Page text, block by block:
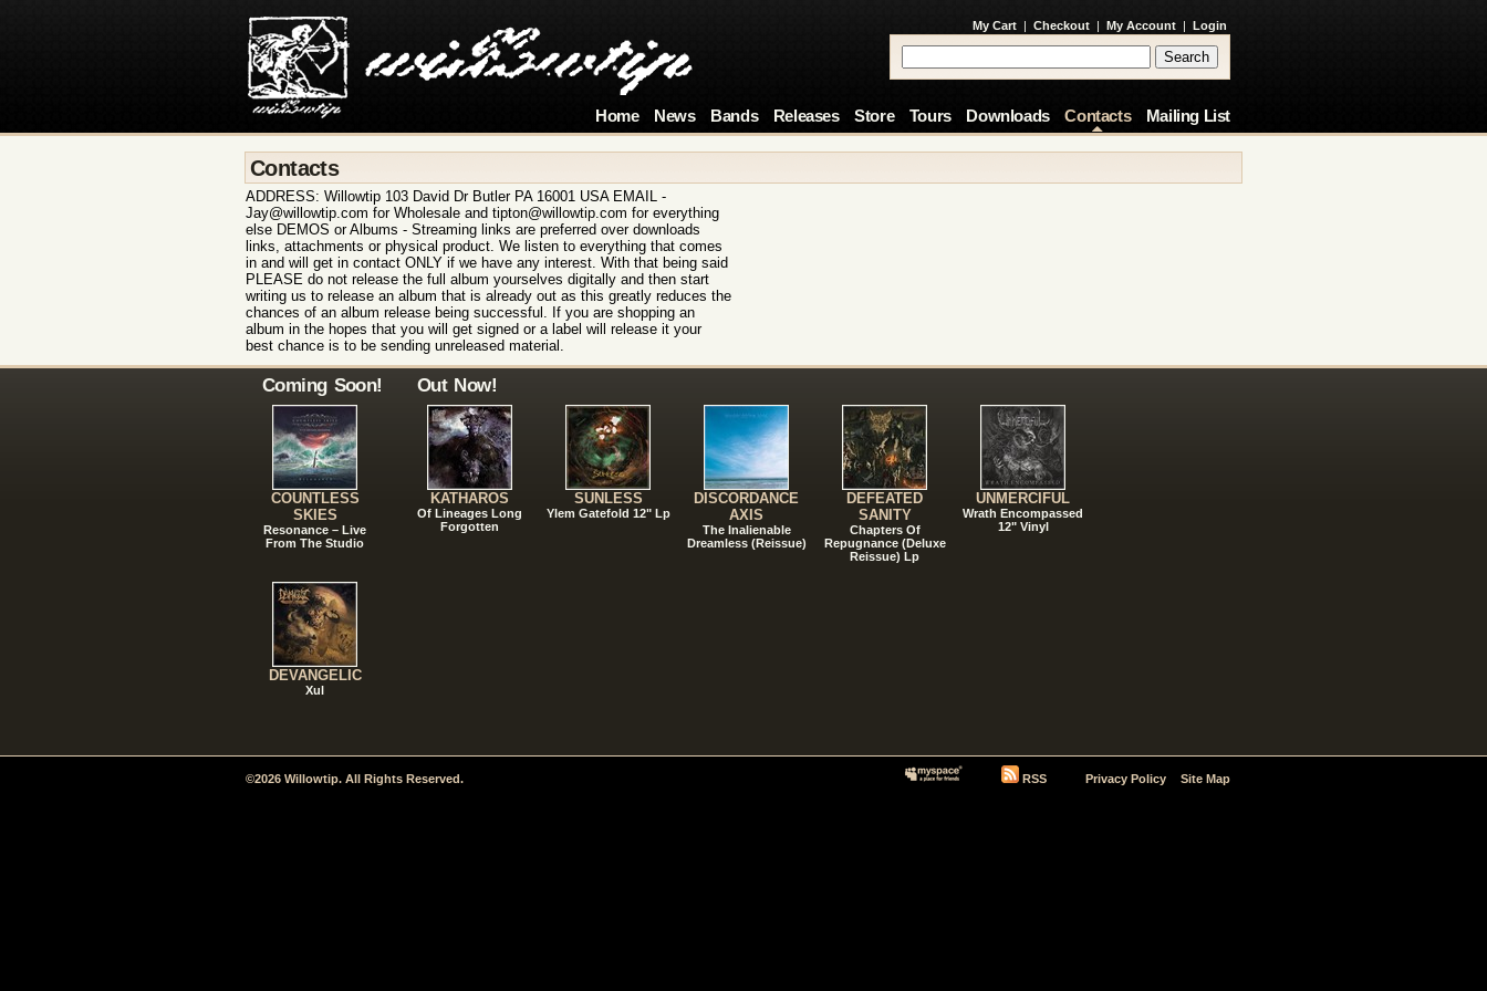
My Cart | Checkout | My Account | Login
Home News Bands Releases Store Tours Downloads Contacts Mailing List
Contacts
ADDRESS: Willowtip 103 David Dr Butler PA 16001 USA EMAIL -
Jay@willowtip.com for Wholesale and tipton@willowtip.com for everything
else DEMOS or Albums - Streaming links are preferred over downloads
links, attachments or physical product. We listen to everything that comes
in and will get in contact ONLY if we have any interest. With that being said
PLEASE do not release the full album yourselves digitally and then start
writing us to release an album that is already out as this greatly reduces the
chances of an album release being successful. If you are shopping an
album in the hopes that you will get signed or a label will release it your
best chance is to be sending unreleased material.
Coming Soon!
COUNTLESS
SKIES
Resonance – Live
From The Studio
DEVANGELIC
Xul
Out Now!
KATHAROS
Of Lineages Long
Forgotten
SUNLESS
Ylem Gatefold 12" Lp
DISCORDANCE
AXIS
The Inalienable
Dreamless (Reissue)
DEFEATED
SANITY
Chapters Of
Repugnance (Deluxe
Reissue) Lp
UNMERCIFUL
Wrath Encompassed
12" Vinyl
©2026 Willowtip. All Rights Reserved. RSS Privacy Policy Site Map